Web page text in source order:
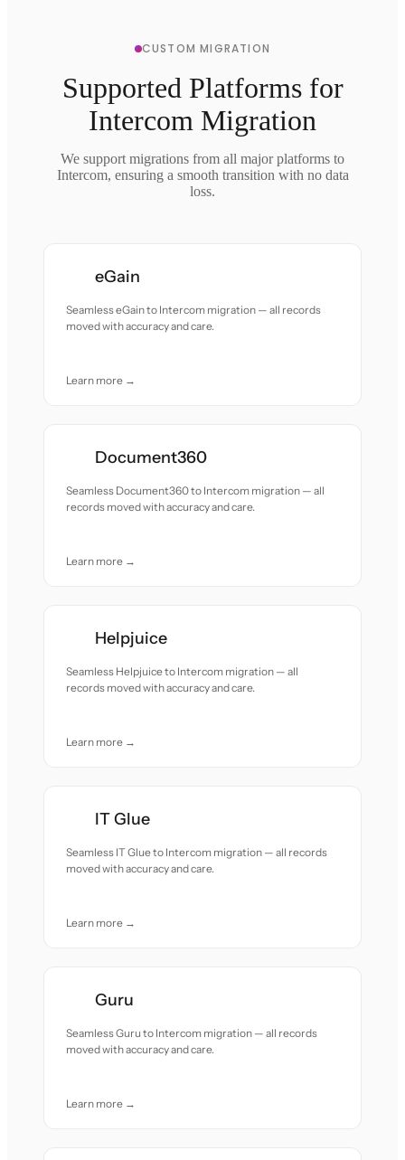
CUSTOM MIGRATION
Supported Platforms for
Intercom Migration
We support migrations from all major platforms to
Intercom, ensuring a smooth transition with no data
loss.
eGain
Seamless eGain to Intercom migration — all records
moved with accuracy and care.
Learn more →
Document360
Seamless Document360 to Intercom migration — all
records moved with accuracy and care.
Learn more →
Helpjuice
Seamless Helpjuice to Intercom migration — all
records moved with accuracy and care.
Learn more →
IT Glue
Seamless IT Glue to Intercom migration — all records
moved with accuracy and care.
Learn more →
Guru
Seamless Guru to Intercom migration — all records
moved with accuracy and care.
Learn more →